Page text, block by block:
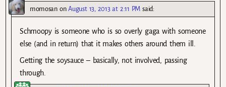
momosanonAugust 13, 2013 at 2:11 PM said:
Schmoopy is someone who is so overly gaga with someone
else (and in return) that it makes others around them ill.
Getting the soysauce – basically, not involved, passing
through.